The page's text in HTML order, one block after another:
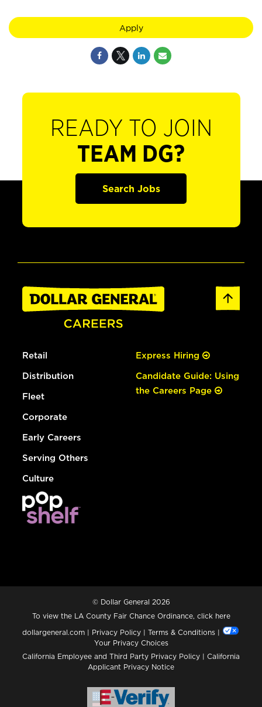
Apply
READY TO JOIN
TEAM DG?
Search Jobs
Retail
Distribution
Fleet
Corporate
Early Careers
Serving Others
Culture
Express Hiring
Candidate Guide: Using
the Careers Page
© Dollar General 2026
To view the LA County Fair Chance Ordinance, click here
dollargeneral.com | Privacy Policy | Terms & Conditions |
Your Privacy Choices
California Employee and Third Party Privacy Policy | California
Applicant Privacy Notice